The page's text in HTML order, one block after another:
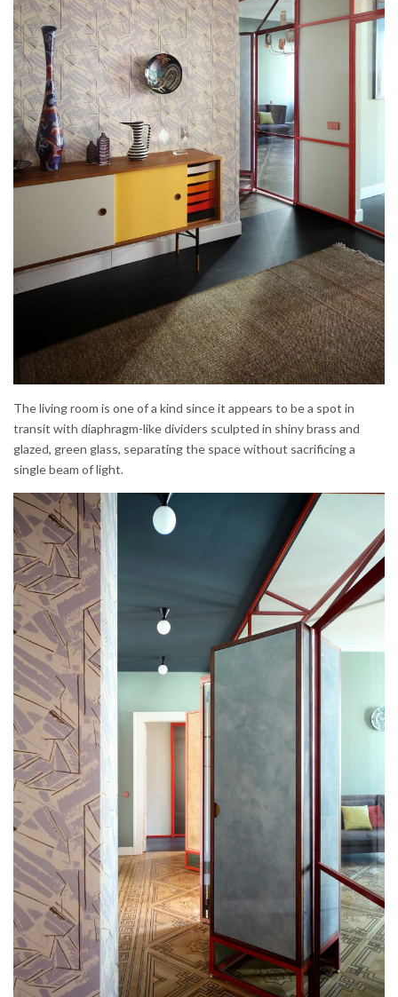
The living room is one of a kind since it appears to be a spot in
transit with diaphragm-like dividers sculpted in shiny brass and
glazed, green glass, separating the space without sacrificing a
single beam of light.